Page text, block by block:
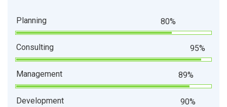
Planning 80%
Consulting 95%
Management 89%
Development 90%